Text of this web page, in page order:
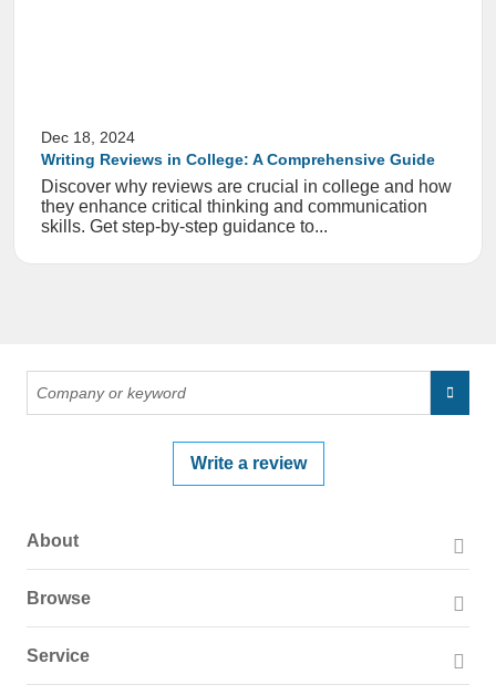
Dec 18, 2024
Writing Reviews in College: A Comprehensive Guide
Discover why reviews are crucial in college and how
they enhance critical thinking and communication
skills. Get step-by-step guidance to...
Write a review
About
Press Page
Blog
Browse
Reviews
Service